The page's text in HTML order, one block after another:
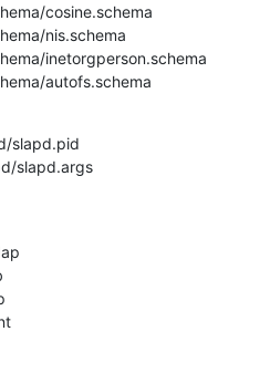
cosine.schema
nis.schema
inetorgperson.schema
autofs.schema
slapd.pid
slapd.args